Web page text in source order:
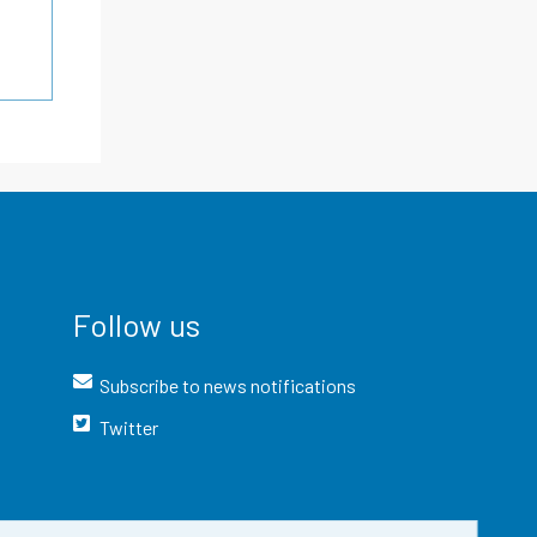
Follow us
Subscribe to news notifications
Twitter